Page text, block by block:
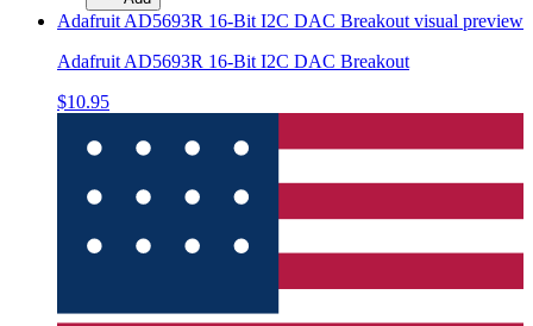
Adafruit AD5693R 16-Bit I2C DAC Breakout visual preview
Adafruit AD5693R 16-Bit I2C DAC Breakout
$10.95